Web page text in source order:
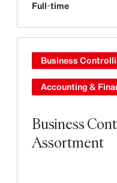
Full-time
Business
Assortment
Business
Accounting &